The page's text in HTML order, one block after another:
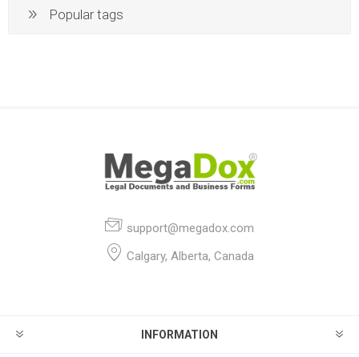
Popular tags
support@megadox.com
Calgary, Alberta, Canada
INFORMATION